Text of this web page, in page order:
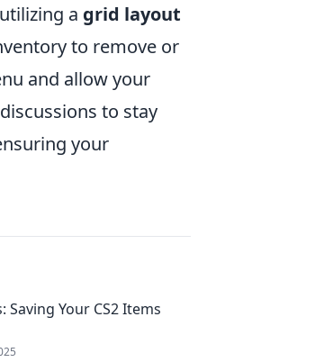
a grid layout
to remove or
and allow your
to stay
your
Saving Your CS2 Items